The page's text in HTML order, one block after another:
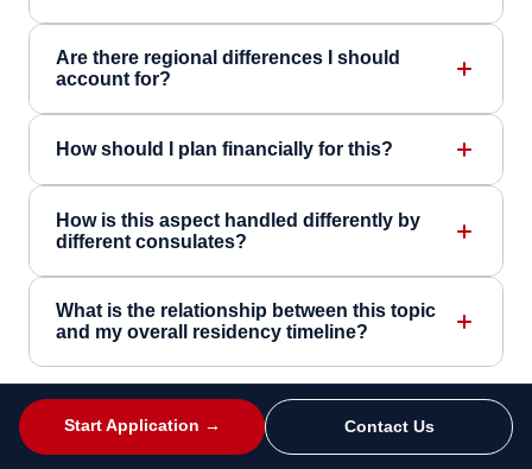
Are there regional differences I should
account for?
How should I plan financially for this?
How is this aspect handled differently by
different consulates?
What is the relationship between this topic
and my overall residency timeline?
Start Application → Contact Us